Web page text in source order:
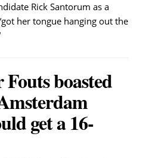
Rick Santorum as a
her tongue hanging out the
boasted
get a 16-